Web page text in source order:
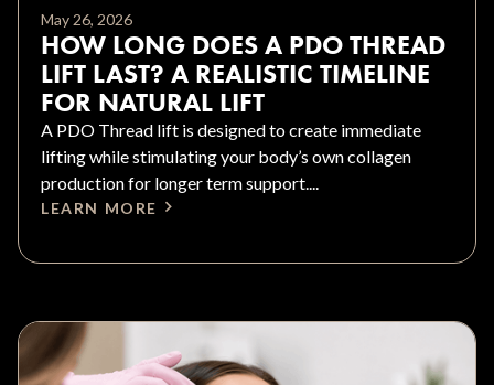
May 26, 2026
HOW LONG DOES A PDO THREAD
LIFT LAST? A REALISTIC TIMELINE
FOR NATURAL LIFT
A PDO Thread lift is designed to create immediate
lifting while stimulating your body’s own collagen
production for longer term support....
LEARN MORE